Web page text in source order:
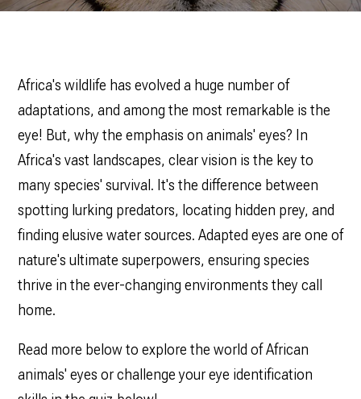
Africa's wildlife has evolved a huge number of
adaptations, and among the most remarkable is the
eye! But, why the emphasis on animals' eyes? In
Africa's vast landscapes, clear vision is the key to
many species' survival‌. It's the difference between
spotting lurking predators, locating hidden prey, and
finding elusive water sources. Adapted eyes are one of
nature's ultimate superpowers, ensuring species
thrive in the ever-changing environments they call
home.
Read more below to explore the world of African
animals' eyes or challenge your eye identification